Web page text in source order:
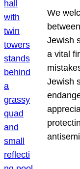
We
Jewish
a vital
Jewish